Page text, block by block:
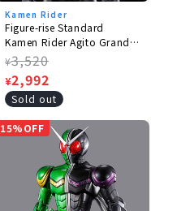
Kamen Rider
Figure-rise Standard
Kamen Rider Agito Grand
Form
Regular
price
¥3,520
Sale
price
¥2,992
Sold out
15%OFF